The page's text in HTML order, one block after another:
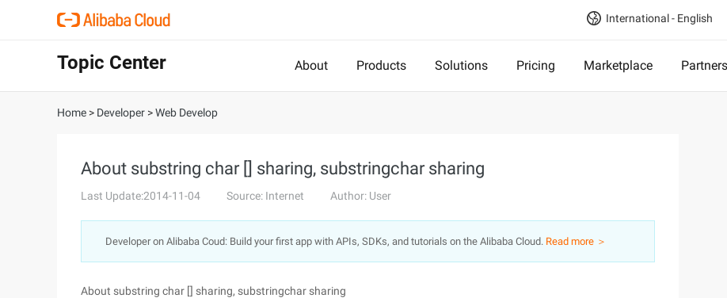
International - English
Topic Center About Products Solutions Pricing Marketplace Partners
Home > Developer >Web Develop
About substring char [] sharing, substringchar sharing
Last Update:2014-11-04 Source: Internet Author: User
Developer on Alibaba Coud: Build your first app with APIs, SDKs, and tutorials on the Alibaba Cloud. Read more ＞
About substring char [] sharing, substringchar sharing